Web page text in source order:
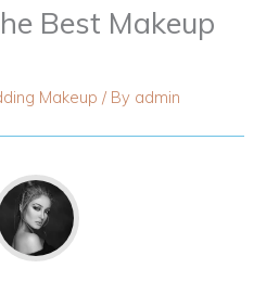
Best Makeup
Makeup / By admin